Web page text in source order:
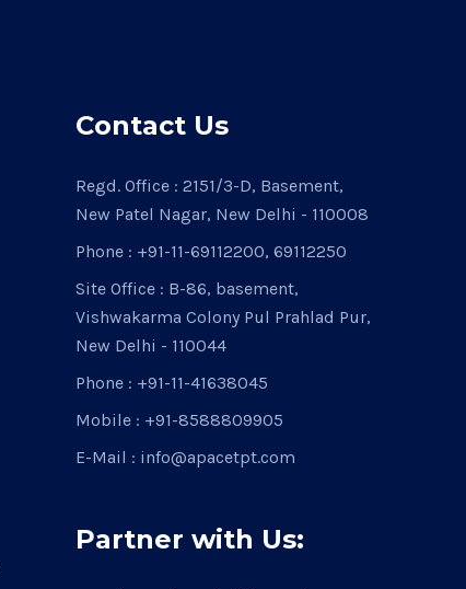
Contact Us
Regd. Office : 2151/3-D, Basement,
New Patel Nagar, New Delhi - 110008
Phone : +91-11-69112200, 69112250
Site Office : B-86, basement,
Vishwakarma Colony Pul Prahlad Pur,
New Delhi - 110044
Phone : +91-11-41638045
Mobile : +91-8588809905
E-Mail : info@apacetpt.com
Partner with Us: